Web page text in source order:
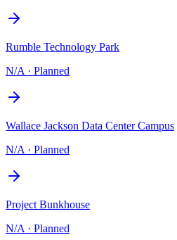
Rumble Technology Park
N/A · Planned
Wallace Jackson Data Center Campus
N/A · Planned
Project Bunkhouse
N/A · Planned